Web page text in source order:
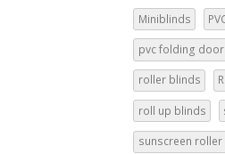
Miniblinds
pvc folding door
roller blinds
roll up blinds
sunscreen